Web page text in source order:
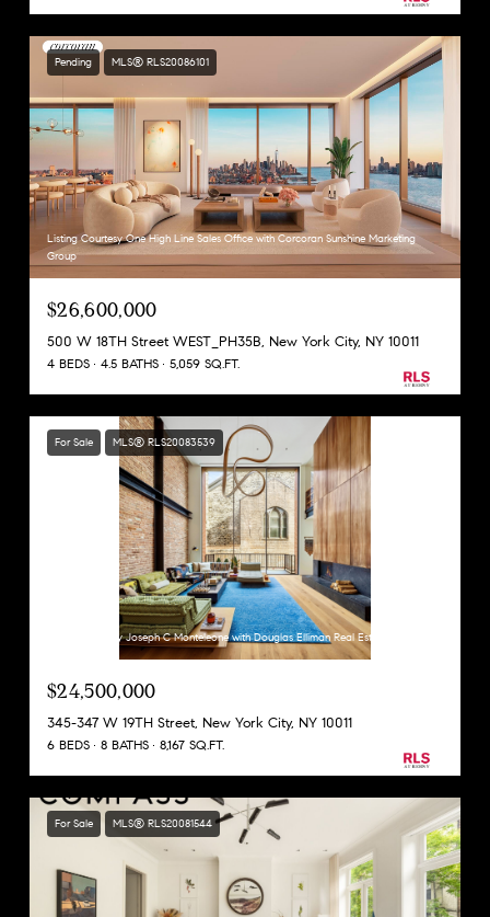
Pending MLS® RLS20086101
Listing Courtesy One High Line Sales Office with Corcoran Sunshine Marketing
Group
$26,600,000
500 W 18TH Street WEST_PH35B, New York City, NY 10011
4 BEDS 4.5 BATHS 5,059 SQ.FT.
For Sale MLS® RLS20083539
Listing Courtesy Joseph C Monteleone with Douglas Elliman Real Estate
$24,500,000
345-347 W 19TH Street, New York City, NY 10011
6 BEDS 8 BATHS 8,167 SQ.FT.
For Sale MLS® RLS20081544